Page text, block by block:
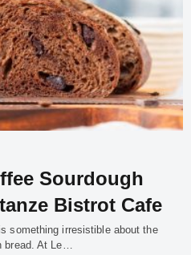
Sourdough
Bistrot Cafe
something irresistible about the
bread. At Le…